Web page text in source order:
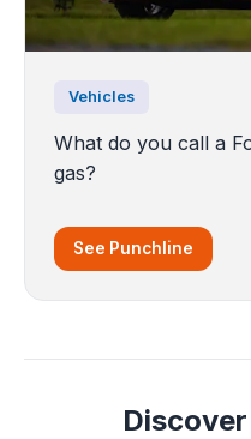
Vehicles
What do you call a
gas?
See Punchline